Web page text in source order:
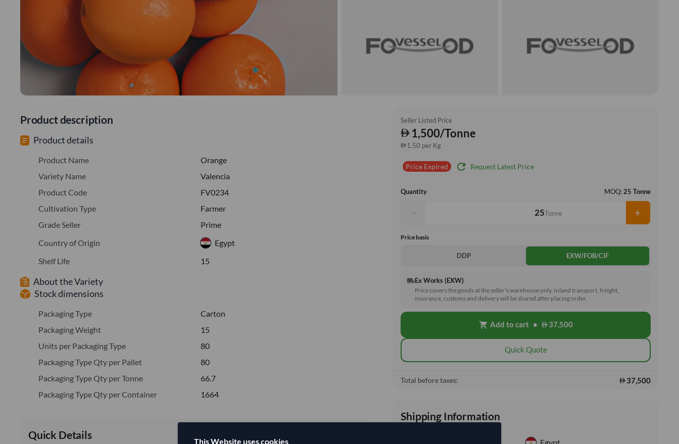
Product description
Product details
Product Name
Orange
Variety Name
Valencia
Product Code
FV0234
Cultivation Type
Farmer
Grade Seller
Prime
Country of Origin
Egypt
Shelf Life
15
About the Variety
Stock dimensions
Packaging Type
Carton
Packaging Weight
15
Units per Packaging Type
80
Packaging Type Qty per Pallet
80
Packaging Type Qty per Tonne
66.7
Packaging Type Qty per Container
1664
Quick Details
Seller Listed Price
1,500/Tonne
1.50 per Kg
Price Expired refresh Request Latest Price
Quantity MOQ: 25 Tonne
− Tonne +
Price basis
DDP EXW/FOB/CIF
local_shippingEx Works (EXW)
Price covers the goods at the seller's warehouse only. Inland transport, freight,
insurance, customs and delivery will be shared after placing order.
shopping_cart Add to cart • 37,500
Quick Quote
Total before taxes: 37,500
Shipping Information
This Website uses cookies